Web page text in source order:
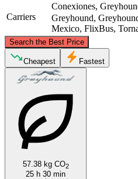
Carriers
Conexiones,
Greyhound,
Mexico, FlixBus,
Search the Best Price
Dallas, TX
Cheapest Fastest
57.38 kg CO2
25 h 30 min